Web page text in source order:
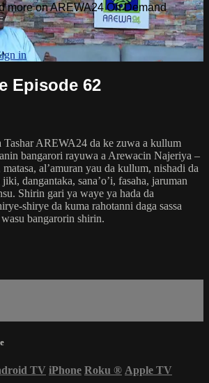
more on AREWA24 On Demand
in
Episode 62
Tashar AREWA24 da ke zuwa a kullum
bangarori rayuwa a Arewacin Najeriya –
al’amuran yau da kullum, nishadi da
dangantaka, sana’o’i, fasaha, jaruman
Shirin gari ya waye ya hada da
shirye da kuma rahotanni daga sassa
bangarorin shirin.
TV iPhone Roku ® Apple TV